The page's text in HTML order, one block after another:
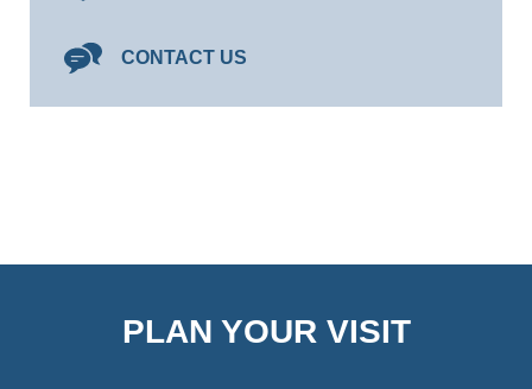
CONTACT US
PLAN YOUR VISIT